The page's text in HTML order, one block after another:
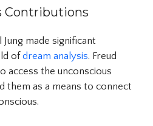
Contributions
Jung made significant
ofdream analysis. Freud
access the unconscious
them as a means to connect